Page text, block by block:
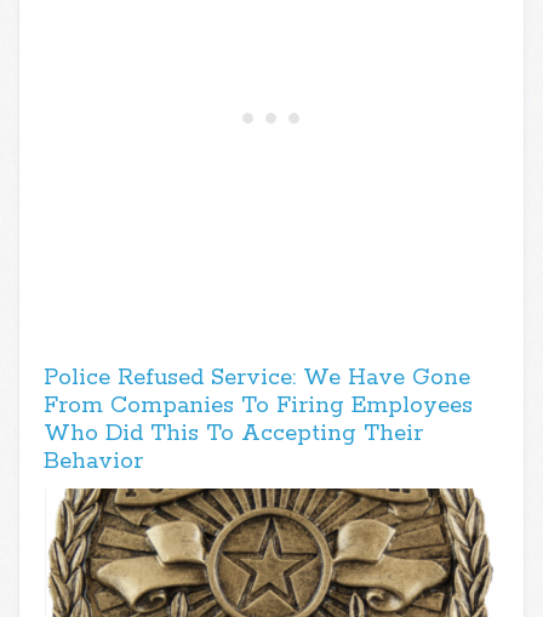
Police Refused Service: We Have Gone
From Companies To Firing Employees
Who Did This To Accepting Their
Behavior